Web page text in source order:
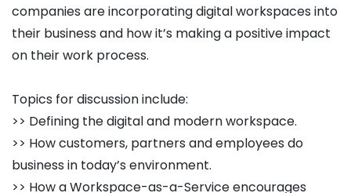
companies are incorporating digital workspaces into
their business and how it’s making a positive impact
on their work process.
Topics for discussion include:
>> Defining the digital and modern workspace.
>> How customers, partners and employees do
business in today’s environment.
>> How a Workspace-as-a-Service encourages